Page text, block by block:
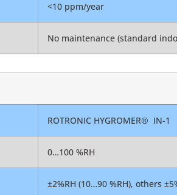
<10 ppm/year
No maintenance (standard
ROTRONIC HYGROMER® IN-1
0…100 %RH
±2%RH (10…90 %RH), others